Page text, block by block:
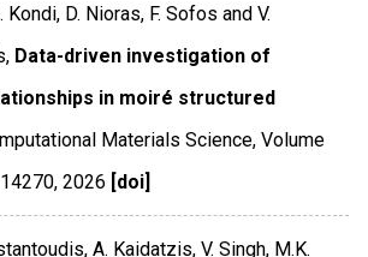
Kondi, D. Nioras, F. Sofos and V.
Data-driven investigation of
in moiré structured
Materials Science,Volume
,2026 [doi]
A. Kaidatzis, V. Singh, M.K.